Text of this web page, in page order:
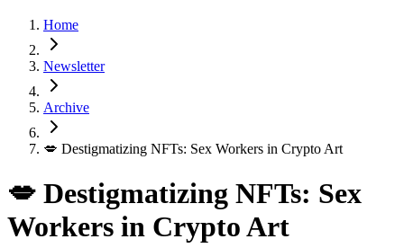
Home
Newsletter
Archive
💋 Destigmatizing NFTs: Sex Workers in Crypto Art
💋 Destigmatizing NFTs: Sex
Workers in Crypto Art